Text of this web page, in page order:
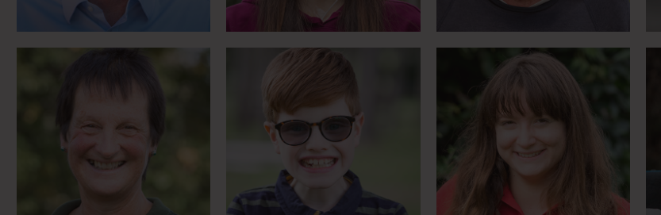
Horse racing nun and first
female firefighter
Para Showjumper thinks
in sign language
Meet Matt
Artist and blogger is
Youth Ambassador for
Parallel Lifestyle
Meet Monique